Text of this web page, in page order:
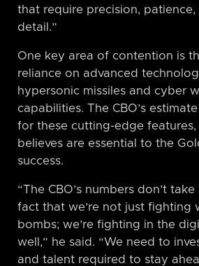
that require precision,
detail.”
One key area of contention is
reliance on advanced
hypersonic missiles and cyber
capabilities. The CBO’s
for these cutting-edge features,
believes are essential to the
success.
“The CBO’s numbers don’t
fact that we’re not just fighting
bombs; we’re fighting in the
well,” he said. “We need to
and talent required to stay